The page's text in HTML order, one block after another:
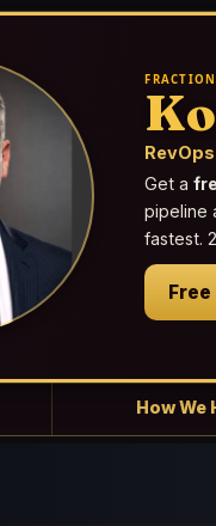
Get a
pipeline
fastest.
How We